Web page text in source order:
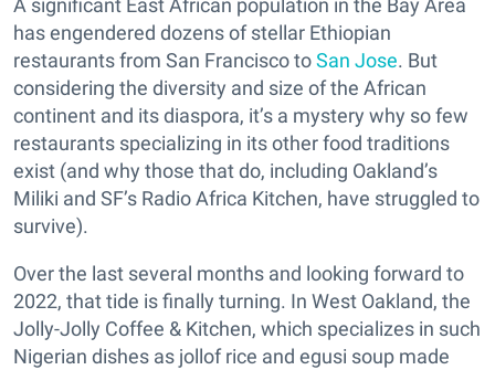
A significant East African population in the Bay Area
has engendered dozens of stellar Ethiopian
restaurants from San Francisco toSan Jose. But
considering the diversity and size of the African
continent and its diaspora, it’s a mystery why so few
restaurants specializing in its other food traditions
exist (and why those that do, including Oakland’s
Miliki and SF’s Radio Africa Kitchen, have struggled to
survive).
Over the last several months and looking forward to
2022, that tide is finally turning. In West Oakland, the
Jolly-Jolly Coffee & Kitchen, which specializes in such
Nigerian dishes as jollof rice and egusi soup made